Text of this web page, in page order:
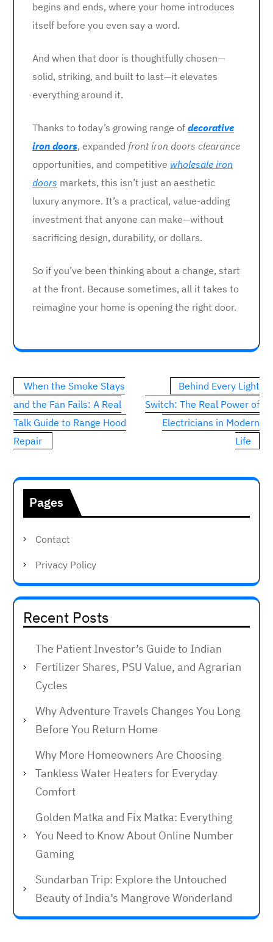
begins and ends, where your home introduces
itself before you even say a word.
And when that door is thoughtfully chosen—
solid, striking, and built to last—it elevates
everything around it.
Thanks to today’s growing range of decorative
iron doors, expanded front iron doors clearance
opportunities, and competitive wholesale iron
doors markets, this isn’t just an aesthetic
luxury anymore. It’s a practical, value-adding
investment that anyone can make—without
sacrificing design, durability, or dollars.
So if you’ve been thinking about a change, start
at the front. Because sometimes, all it takes to
reimagine your home is opening the right door.
Post
navigation
When the Smoke Stays
and the Fan Fails: A Real
Talk Guide to Range Hood
Repair
Behind Every Light
Switch: The Real Power of
Electricians in Modern
Life
Pages
Contact
Privacy Policy
Recent Posts
The Patient Investor’s Guide to Indian
Fertilizer Shares, PSU Value, and Agrarian
Cycles
Why Adventure Travels Changes You Long
Before You Return Home
Why More Homeowners Are Choosing
Tankless Water Heaters for Everyday
Comfort
Golden Matka and Fix Matka: Everything
You Need to Know About Online Number
Gaming
Sundarban Trip: Explore the Untouched
Beauty of India’s Mangrove Wonderland